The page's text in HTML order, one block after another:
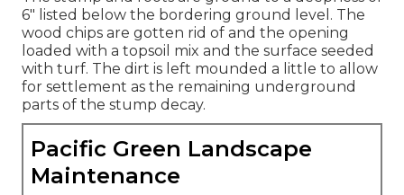
6" listed below the bordering ground level. The
wood chips are gotten rid of and the opening
loaded with a topsoil mix and the surface seeded
with turf. The dirt is left mounded a little to allow
for settlement as the remaining underground
parts of the stump decay.
Pacific Green Landscape
Maintenance